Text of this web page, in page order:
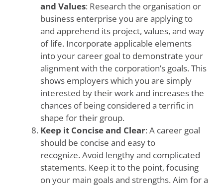
and Values: Research the organisation or
business enterprise you are applying to
and apprehend its project, values, and way
of life. Incorporate applicable elements
into your career goal to demonstrate your
alignment with the corporation’s goals. This
shows employers which you are simply
interested by their work and increases the
chances of being considered a terrific in
shape for their group.
Keep it Concise and Clear: A career goal
should be concise and easy to
recognize. Avoid lengthy and complicated
statements. Keep it to the point, focusing
on your main goals and strengths. Aim for a